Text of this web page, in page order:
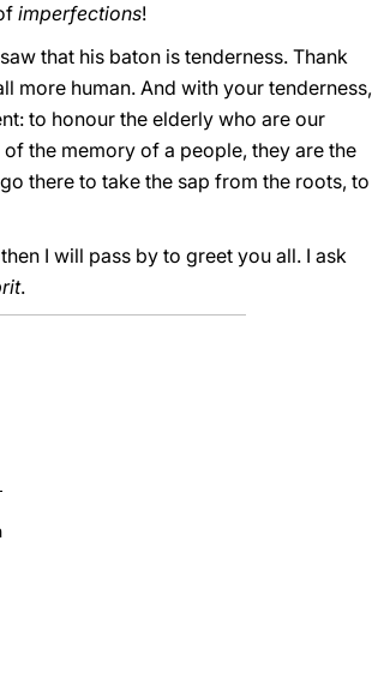
imperfections!
that his baton is tenderness. Thank
more human. And with your tenderness,
to honour the elderly who are our
the memory of a people, they are the
there to take the sap from the roots, to
I will pass by to greet you all. I ask
.